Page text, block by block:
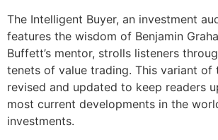
The Intelligent Buyer, an investment
features the wisdom of Benjamin
Buffett’s mentor, strolls listeners
tenets of value trading. This variant of
revised and updated to keep readers
most current developments in the
investments.